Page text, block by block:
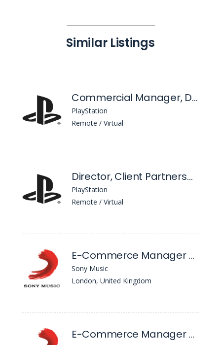
Similar Listings
Commercial Manager, D2c - Change & Go-To-Market
PlayStation
Remote / Virtual
Director, Client Partnerships
PlayStation
Remote / Virtual
E-Commerce Manager - Ceremony Of Roses
Sony Music
London, United Kingdom
E-Commerce Manager - Ceremony Of Roses (6-Month FTC)